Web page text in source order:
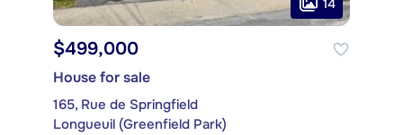
$499,000
House for sale
165, Rue de Springfield
Longueuil (Greenfield Park)